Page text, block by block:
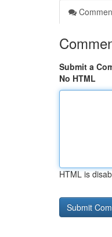
Submit a
No HTML
HTML is